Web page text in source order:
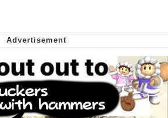
In-Law Is A Builder / We
Don't Know How To Do It
CEO of Sex